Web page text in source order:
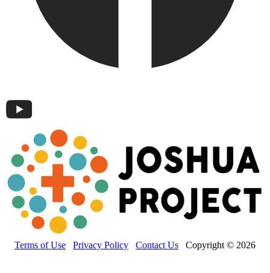
Terms of Use Privacy Policy Contact Us Copyright © 2026